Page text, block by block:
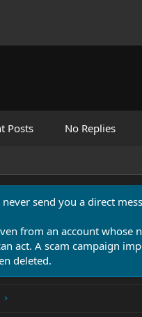
Posts No Replies
send you a direct
from an account
act. A scam campaign
deleted.